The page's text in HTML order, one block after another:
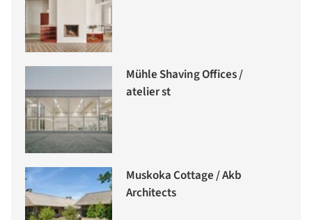
Mühle Shaving Offices /
atelier st
Muskoka Cottage / Akb
Architects